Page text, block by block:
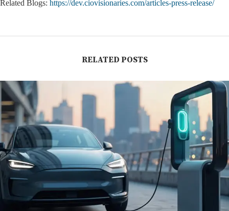
Related Blogs: https://dev.ciovisionaries.com/articles-press-release/
RELATED POSTS